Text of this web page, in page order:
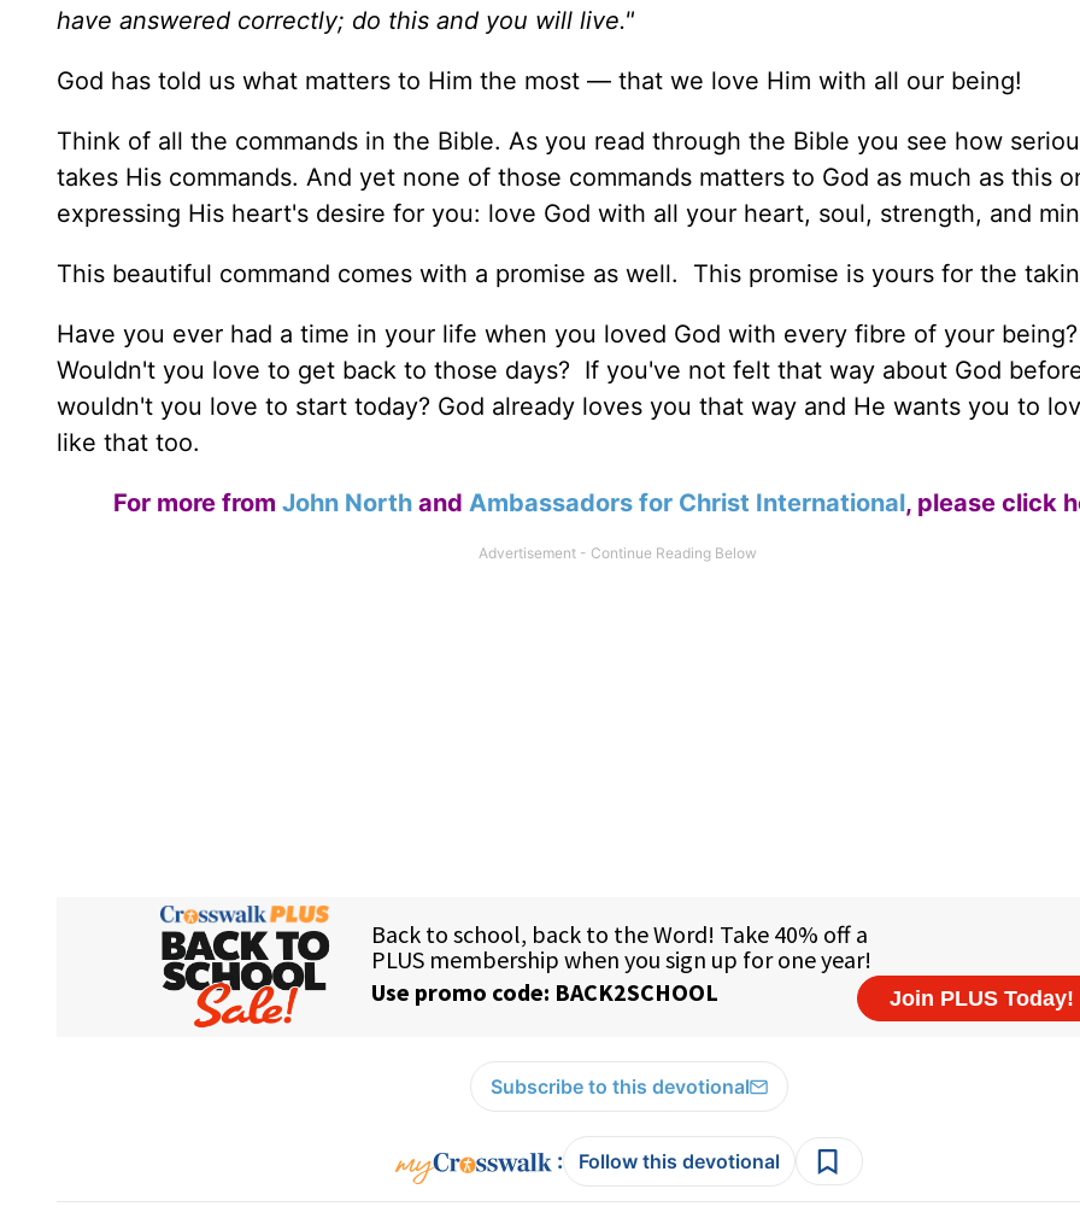
have answered correctly; do this and you will live."
God has told us what matters to Him the most — that we love Him with all our being!
Think of all the commands in the Bible. As you read through the Bible you see how
takes His commands. And yet none of those commands matters to God as much as this
expressing His heart's desire for you: love God with all your heart, soul, strength, and
This beautiful command comes with a promise as well. This promise is yours for the
Have you ever had a time in your life when you loved God with every fibre of your being?
Wouldn't you love to get back to those days? If you've not felt that way about God
wouldn't you love to start today? God already loves you that way and He wants you to
like that too.
For more from John North and Ambassadors for Christ International, please click
Subscribe to this devotional
: Follow this devotional